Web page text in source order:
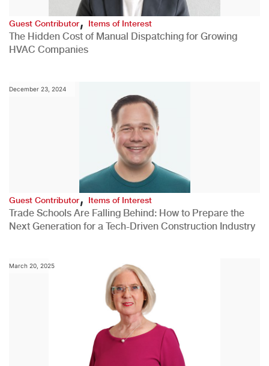
Guest Contributor,Items of Interest
The Hidden Cost of Manual Dispatching for Growing
HVAC Companies
December 23, 2024
Guest Contributor,Items of Interest
Trade Schools Are Falling Behind: How to Prepare the
Next Generation for a Tech-Driven Construction Industry
March 20, 2025